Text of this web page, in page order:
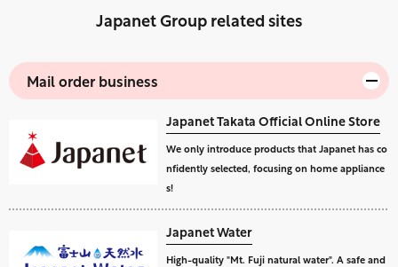
Japanet Group related sites
Mail order business
Japanet Takata Official Online Store
We only introduce products that Japanet has co
nfidently selected, focusing on home appliance
s!
Japanet Water
High-quality "Mt. Fuji natural water". A safe and